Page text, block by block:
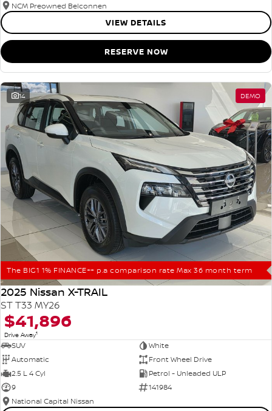
NCM Preowned Belconnen
VIEW DETAILS
RESERVE NOW
14 DEMO
The BIG1 1% FINANCE++ p.a comparison rate Max 36 month term
2025 Nissan X-TRAIL
ST T33 MY26
$41,896
Drive Away1
SUV
White
Automatic
Front Wheel Drive
2.5 L 4 Cyl
Petrol - Unleaded ULP
9
141984
National Capital Nissan